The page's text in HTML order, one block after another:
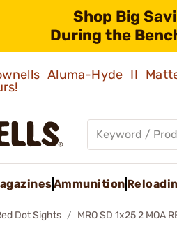
Shop Big
During the
Aluma-Hyde II
Ammunition
Dot Sights MRO SD 1x25 2 MOA